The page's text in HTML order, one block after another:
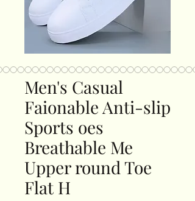
Men's Casual
Faionable Anti-slip
Sports oes
Breathable Me
Upper round Toe
Flat H